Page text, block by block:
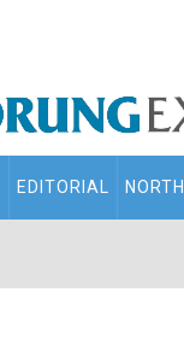
EDITORIAL